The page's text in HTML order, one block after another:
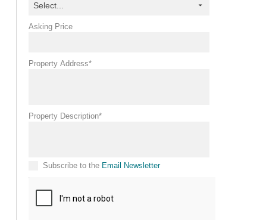
Select...
Asking Price
Property Address*
Property Description*
Subscribe to the Email Newsletter